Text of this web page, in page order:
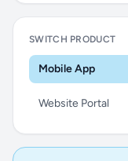
SWITCH PRODUCT
Mobile App
Website Portal